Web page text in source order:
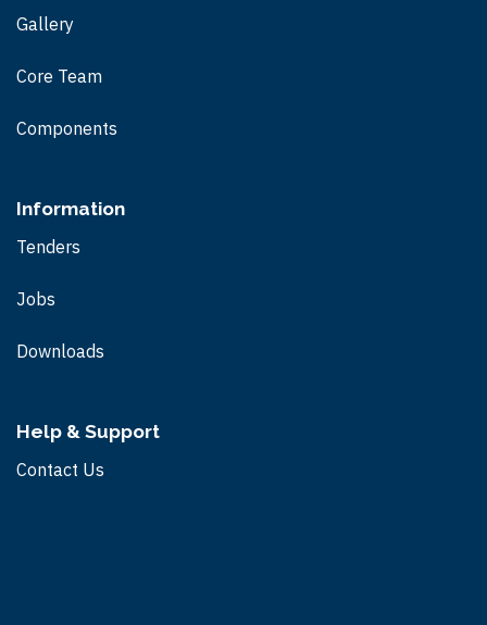
Gallery
Core Team
Components
Information
Tenders
Jobs
Downloads
Help & Support
Contact Us